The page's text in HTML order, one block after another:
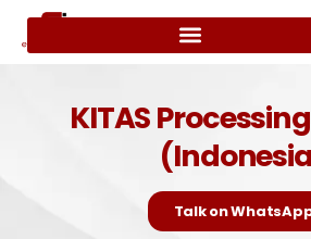
KITAS
Talk on